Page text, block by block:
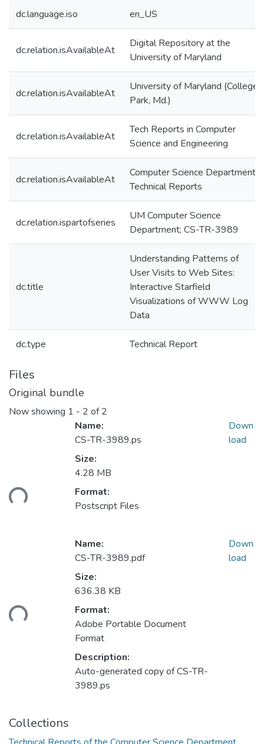
dc.language.iso en_US
dc.relation.isAvailableAt
Digital Repository at the
University of Maryland
dc.relation.isAvailableAt
University of Maryland (College
Park, Md.)
dc.relation.isAvailableAt
Tech Reports in Computer
Science and Engineering
dc.relation.isAvailableAt
Computer Science Department
Technical Reports
dc.relation.ispartofseries
UM Computer Science
Department; CS-TR-3989
dc.title
Understanding Patterns of
User Visits to Web Sites:
Interactive Starfield
Visualizations of WWW Log
Data
dc.type Technical Report
Files
Original bundle
Now showing 1 - 2 of 2
Name:
CS-TR-3989.ps
Size:
4.28 MB
Format:
Postscript Files
Down
load
Name:
CS-TR-3989.pdf
Size:
636.38 KB
Format:
Adobe Portable Document
Format
Description:
Auto-generated copy of CS-TR-
3989.ps
Down
load
Collections